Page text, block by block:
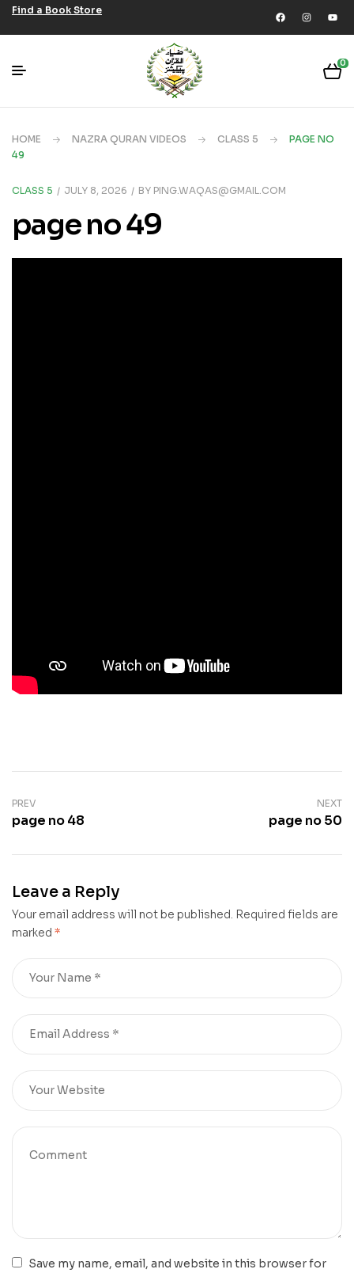
Find a Book Store
0
HOME NAZRA QURAN VIDEOS CLASS 5
PAGE NO
49
CLASS 5 JULY 8, 2026 BY PING.WAQAS@GMAIL.COM
page no 49
PREV
page no 48
NEXT
page no 50
Leave a Reply
Your email address will not be published. Required fields are
marked *
Save my name, email, and website in this browser for